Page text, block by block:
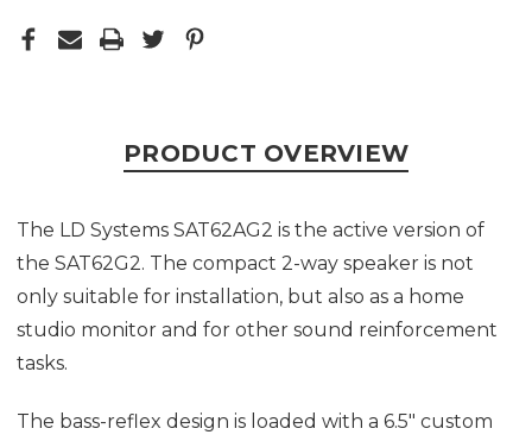
PRODUCT OVERVIEW
The LD Systems SAT62AG2 is the active version of
the SAT62G2. The compact 2-way speaker is not
only suitable for installation, but also as a home
studio monitor and for other sound reinforcement
tasks.
The bass-reflex design is loaded with a 6.5" custom